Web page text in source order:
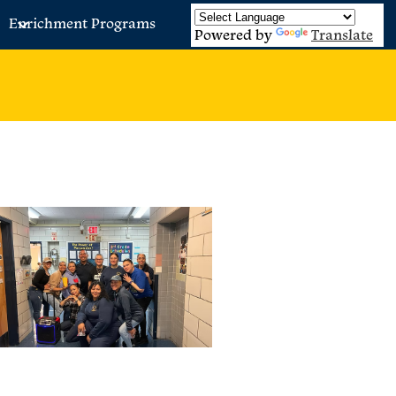
Enrichment Programs
Powered by Translate